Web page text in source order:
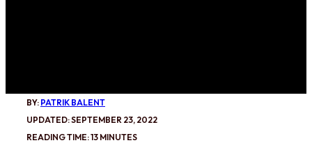
BY: PATRIK BALENT
UPDATED: SEPTEMBER 23, 2022
READING TIME: 13 MINUTES